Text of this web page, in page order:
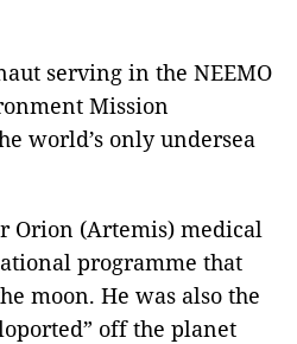
serving in the NEEMO
Mission
world’s only undersea
Orion (Artemis) medical
programme that
moon. He was also the
off the planet